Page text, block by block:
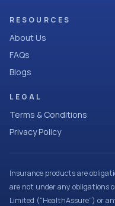
RESOURCES
About Us
FAQs
Blogs
LEGAL
Terms & Conditions
Privacy Policy
Insurance products are
are not under any obligations
Limited (“HealthAssure”) or